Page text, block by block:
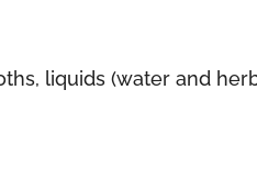
liquids (water and